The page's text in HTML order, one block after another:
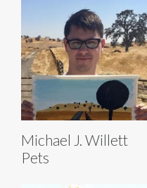
Michael J. Willett
Pets